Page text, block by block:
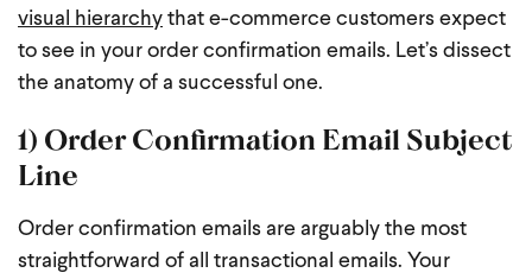
visual hierarchy that e-commerce customers expect
to see in your order confirmation emails. Let’s dissect
the anatomy of a successful one.
1) Order Confirmation Email Subject
Line
Order confirmation emails are arguably the most
straightforward of all transactional emails. Your